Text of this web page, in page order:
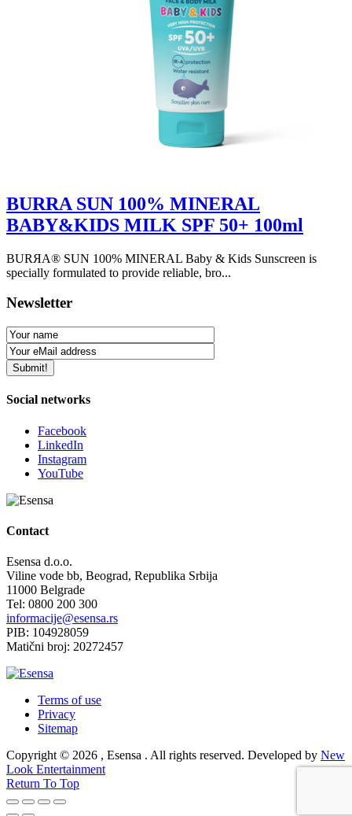
BURRA SUN 100% MINERAL
BABY&KIDS MILK SPF 50+ 100ml
BURЯA® SUN 100% MINERAL Baby & Kids Sunscreen is
specially formulated to provide reliable, bro...
Newsletter
Social networks
Facebook
LinkedIn
Instagram
YouTube
Contact
Esensa d.o.o.
Viline vode bb, Beograd, Republika Srbija
11000 Belgrade
Tel: 0800 200 300
informacije@esensa.rs
PIB: 104928059
Matični broj: 20272457
Terms of use
Privacy
Sitemap
Copyright © 2026 , Esensa . All rights reserved. Developed by New
Look Entertainment
Return To Top